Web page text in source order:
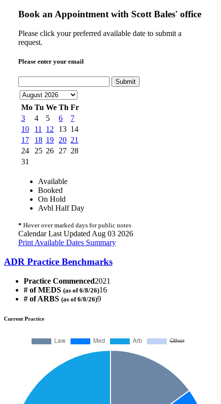
Book an Appointment with Scott Bales' office
Please click your preferred available date to submit a
request.
Please enter your email
Submit
Mo Tu We Th Fr
3
4 5 6
7
10
11 12 13 14
17
18 19 20 21
24
25 26 27 28
31
Available
Booked
On Hold
Avbl Half Day
* Hover over marked days for public notes
Calendar Last Updated Aug 03 2026
Print Available Dates Summary
ADR Practice Benchmarks
Practice Commenced2021
# of MEDS (as of 6/8/26)16
# of ARBS (as of 6/8/26)9
Current Practice